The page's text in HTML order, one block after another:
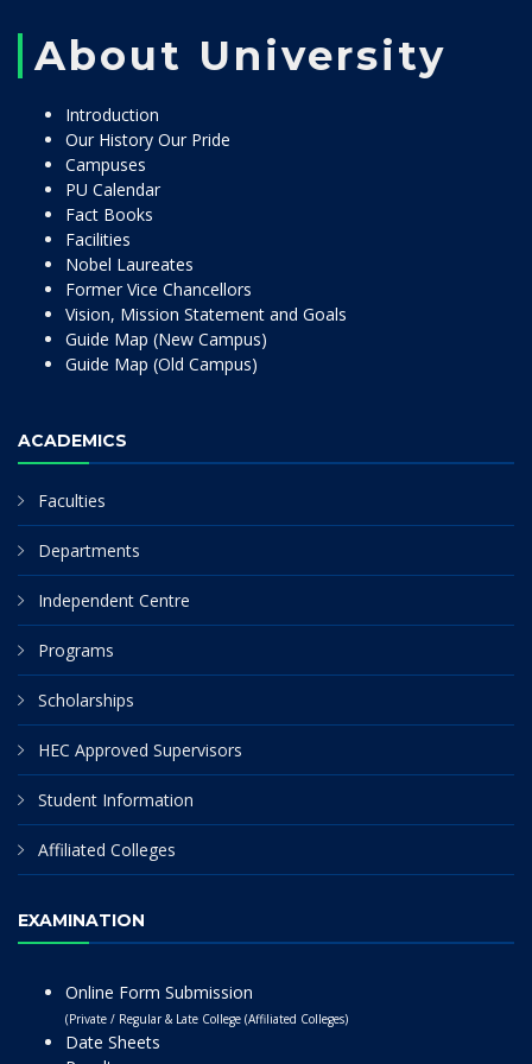
About University
Introduction
Our History Our Pride
Campuses
PU Calendar
Fact Books
Facilities
Nobel Laureates
Former Vice Chancellors
Vision, Mission Statement and Goals
Guide Map (New Campus)
Guide Map (Old Campus)
ACADEMICS
Faculties
Departments
Independent Centre
Programs
Scholarships
HEC Approved Supervisors
Student Information
Affiliated Colleges
EXAMINATION
Online Form Submission
(Private / Regular & Late College (Affiliated Colleges)
Date Sheets